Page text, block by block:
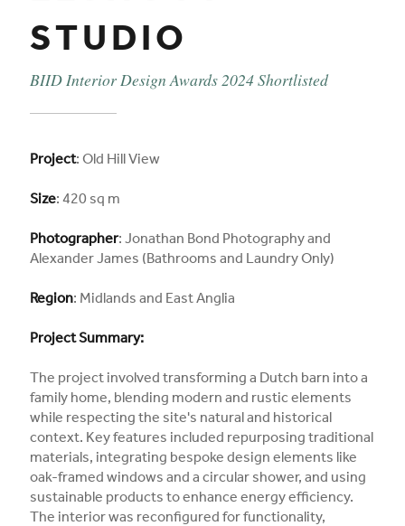
STUDIO
BIID Interior Design Awards 2024 Shortlisted
Project: Old Hill View
Size: 420 sq m
Photographer: Jonathan Bond Photography and
Alexander James (Bathrooms and Laundry Only)
Region: Midlands and East Anglia
Project Summary:
The project involved transforming a Dutch barn into a
family home, blending modern and rustic elements
while respecting the site's natural and historical
context. Key features included repurposing traditional
materials, integrating bespoke design elements like
oak-framed windows and a circular shower, and using
sustainable products to enhance energy efficiency.
The interior was reconfigured for functionality,